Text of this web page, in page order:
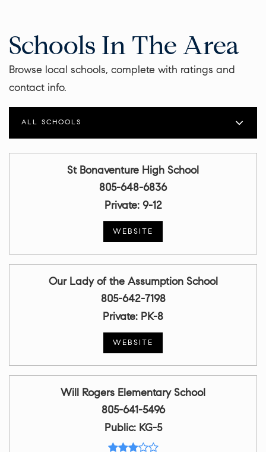
Schools In The Area
Browse local schools, complete with ratings and
contact info.
ALL SCHOOLS
St Bonaventure High School
805-648-6836
Private 9-12
WEBSITE
Our Lady of the Assumption School
805-642-7198
Private
PK-8
WEBSITE
Will Rogers Elementary School
805-641-5496
Public
KG-5